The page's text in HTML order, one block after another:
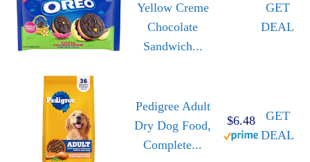
Yellow Creme
Chocolate
Sandwich...
GET
DEAL
Pedigree Adult
Dry Dog Food,
Complete...
$6.48
GET
DEAL